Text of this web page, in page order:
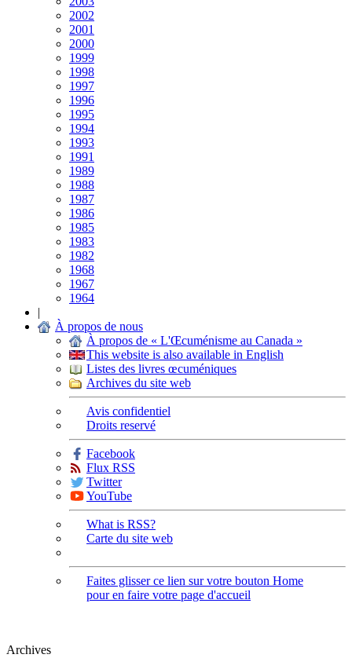
2002
2001
2000
1999
1998
1997
1996
1995
1994
1993
1991
1989
1988
1987
1986
1985
1983
1982
1968
1967
1964
|
À propos de nous
À propos de « L'Œcuménisme au Canada »
This website is also available in English
Listes des livres œcuméniques
Archives du site web
Avis confidentiel
Droits reservé
Facebook
Flux RSS
Twitter
YouTube
What is RSS?
Carte du site web
Faites glisser ce lien sur votre bouton Home
pour en faire votre page d'accueil
Archives